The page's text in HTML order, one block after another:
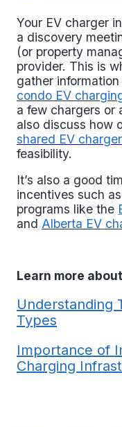
Your EV charger
a discovery
(or property
provider. This is
gather
condo EV
a few chargers or
also discuss how
shared EV
feasibility.
It’s also a good
incentives such
programs like the
and Alberta EV
Learn more
Understanding
Types
Importance of
Charging